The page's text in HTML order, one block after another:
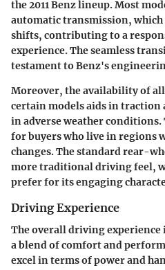
the 2011 Benz lineup. Most
automatic transmission,
shifts, contributing to a
experience. The seamless
testament to Benz's
Moreover, the availability of
certain models aids in
in adverse weather
for buyers who live in regions
changes. The standard rear-
more traditional driving feel,
prefer for its engaging
Driving Experience
The overall driving experience
a blend of comfort and
excel in terms of power and